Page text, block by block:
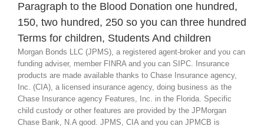
Paragraph to the Blood Donation one hundred,
150, two hundred, 250 so you can three hundred
Terms for children, Students And children
Morgan Bonds LLC (JPMS), a registered agent-broker and you can
funding adviser, member FINRA and you can SIPC. Insurance
products are made available thanks to Chase Insurance agency,
Inc. (CIA), a licensed insurance agency, doing business as the
Chase Insurance agency Features, Inc. in the Florida. Specific
child custody or other features are provided by the JPMorgan
Chase Bank, N.A good. JPMS, CIA and you can JPMCB is